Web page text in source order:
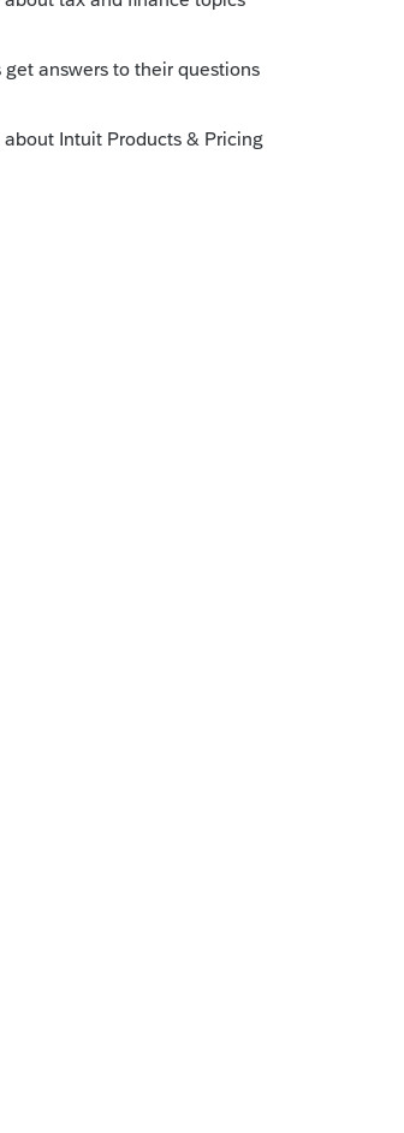
you have many places that
or not isn't a good general
charge tax on services.
frequently-asked-questions-for-